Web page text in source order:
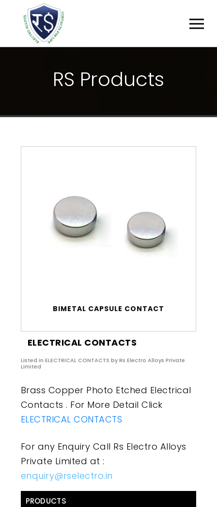
RS PRODUCTS
BIMETAL CAPSULE CONTACT
ELECTRICAL CONTACTS
Listed in ELECTRICAL CONTACTS by Rs Electro Alloys Private
Limited
Brass Copper Photo Etched Electrical
Contacts . For More Detail Click
ELECTRICAL CONTACTS
For any Enquiry Call Rs Electro Alloys
Private Limited at :
enquiry@rselectro.in
PRODUCTS